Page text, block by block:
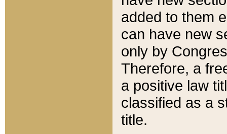
added to them
can have new
only by
Therefore, a
a positive law
classified as a
title.